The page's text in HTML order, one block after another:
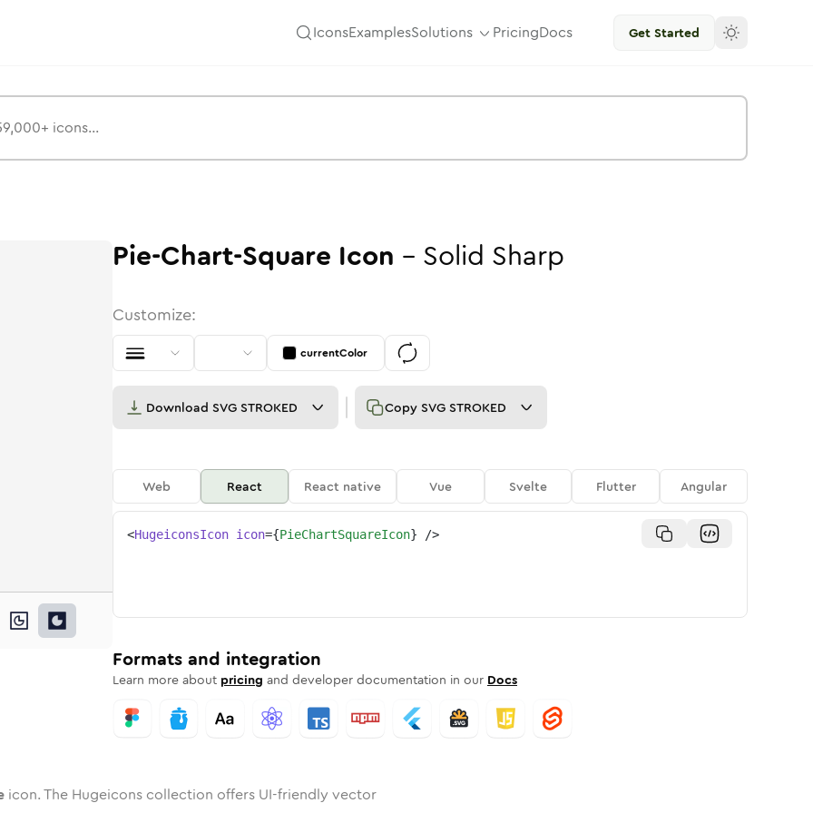
IconsExamplesSolutions PricingDocs Get Started
Rounded Rounded
in SolidRounded
squarein
pie-chart-squarepie-chart-square
Pie-Chart-Square Icon - Solid Sharp
Customize:
currentColor
Download SVG STROKED Copy SVG STROKED
Web React React native Vue Svelte Flutter Angular
<HugeiconsIcon icon={PieChartSquareIcon} />
Formats and integration
Learn more about pricing and developer documentation in our Docs
icon. The Hugeicons collection offers UI-friendly vector